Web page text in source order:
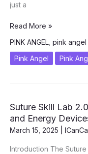
just a
Women
to
Angel
Movement
Reaches
Moradabad
Read More »
PINK ANGEL pink
Pink Angel
Pink
Suture Skill Lab
and Energy
March 15, 2025
Introduction The Suture